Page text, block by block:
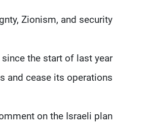
Zionism, and security."
the start of last ​year
and cease its operations.
on the Israeli plan.